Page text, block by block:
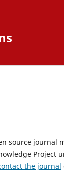
source
Project
the journal